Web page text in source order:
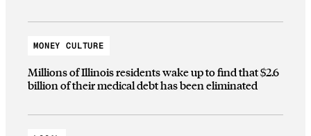
MONEY CULTURE
Millions of Illinois residents wake up to find that $2.6
billion of their medical debt has been eliminated